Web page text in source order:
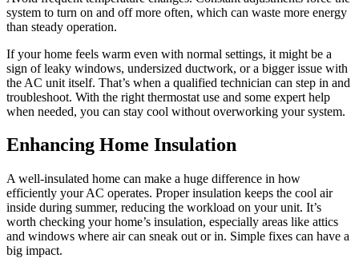
system to turn on and off more often, which can waste more energy
than steady operation.
If your home feels warm even with normal settings, it might be a
sign of leaky windows, undersized ductwork, or a bigger issue with
the AC unit itself. That’s when a qualified technician can step in and
troubleshoot. With the right thermostat use and some expert help
when needed, you can stay cool without overworking your system.
Enhancing Home Insulation
A well-insulated home can make a huge difference in how
efficiently your AC operates. Proper insulation keeps the cool air
inside during summer, reducing the workload on your unit. It’s
worth checking your home’s insulation, especially areas like attics
and windows where air can sneak out or in. Simple fixes can have a
big impact.